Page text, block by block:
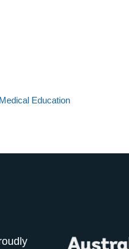
Education